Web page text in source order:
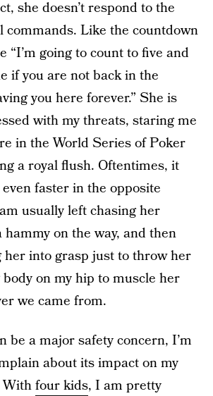
she doesn’t respond to the
commands. Like the countdown
“I’m going to count to five and
if you are not back in the
you here forever.” She is
with my threats, staring me
in the World Series of Poker
a royal flush. Oftentimes, it
faster in the opposite
usually left chasing her
on the way, and then
into grasp just to throw her
on my hip to muscle her
we came from.
be a major safety concern, I’m
about its impact on my
Withfour kids, I am pretty